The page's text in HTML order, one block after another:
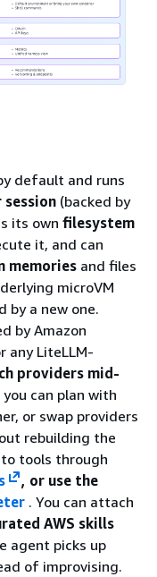
default and runs
(backed by
its own filesystem
it, and can
memories and files
microVM
by a new one.
by Amazon
any LiteLLM-
providers mid-
can plan with
or swap providers
rebuilding the
tools through
, or use the
. You can attach
AWS skills
agent picks up
of improvising.